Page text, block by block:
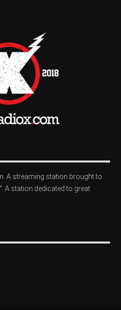
A streaming station brought to
A station dedicated to great